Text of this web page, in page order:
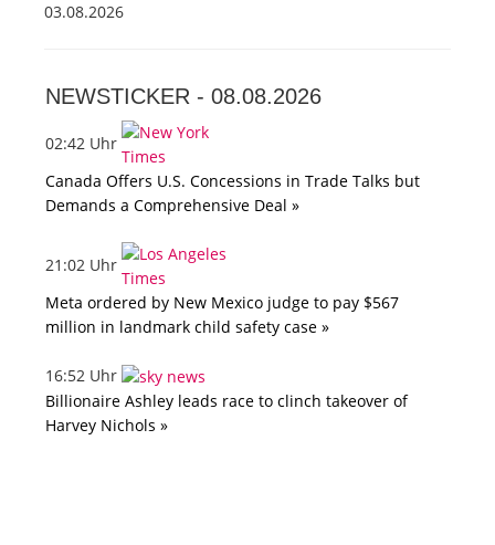
03.08.2026
NEWSTICKER - 08.08.2026
02:42 Uhr
Canada Offers U.S. Concessions in Trade Talks but
Demands a Comprehensive Deal »
21:02 Uhr
Meta ordered by New Mexico judge to pay $567
million in landmark child safety case »
16:52 Uhr
Billionaire Ashley leads race to clinch takeover of
Harvey Nichols »